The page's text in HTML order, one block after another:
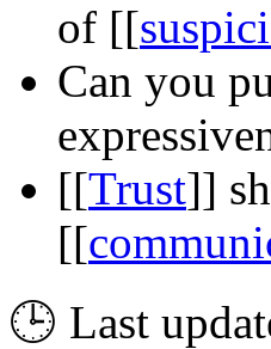
of [[
Can you
[[Trust]]
[[
🕒 Last